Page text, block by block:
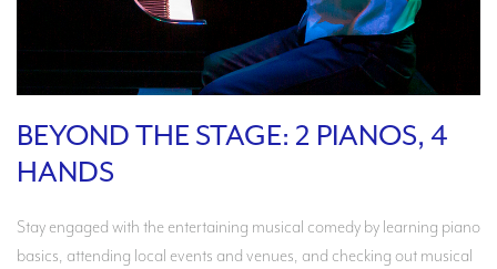
BEYOND THE STAGE: 2 PIANOS, 4
HANDS
Stay engaged with the entertaining musical comedy by learning piano
basics, attending local events and venues, and checking out musical